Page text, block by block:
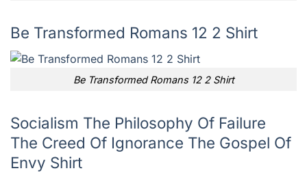
Be Transformed Romans 12 2 Shirt
Be Transformed Romans 12 2 Shirt
Socialism The Philosophy Of Failure
The Creed Of Ignorance The Gospel Of
Envy Shirt